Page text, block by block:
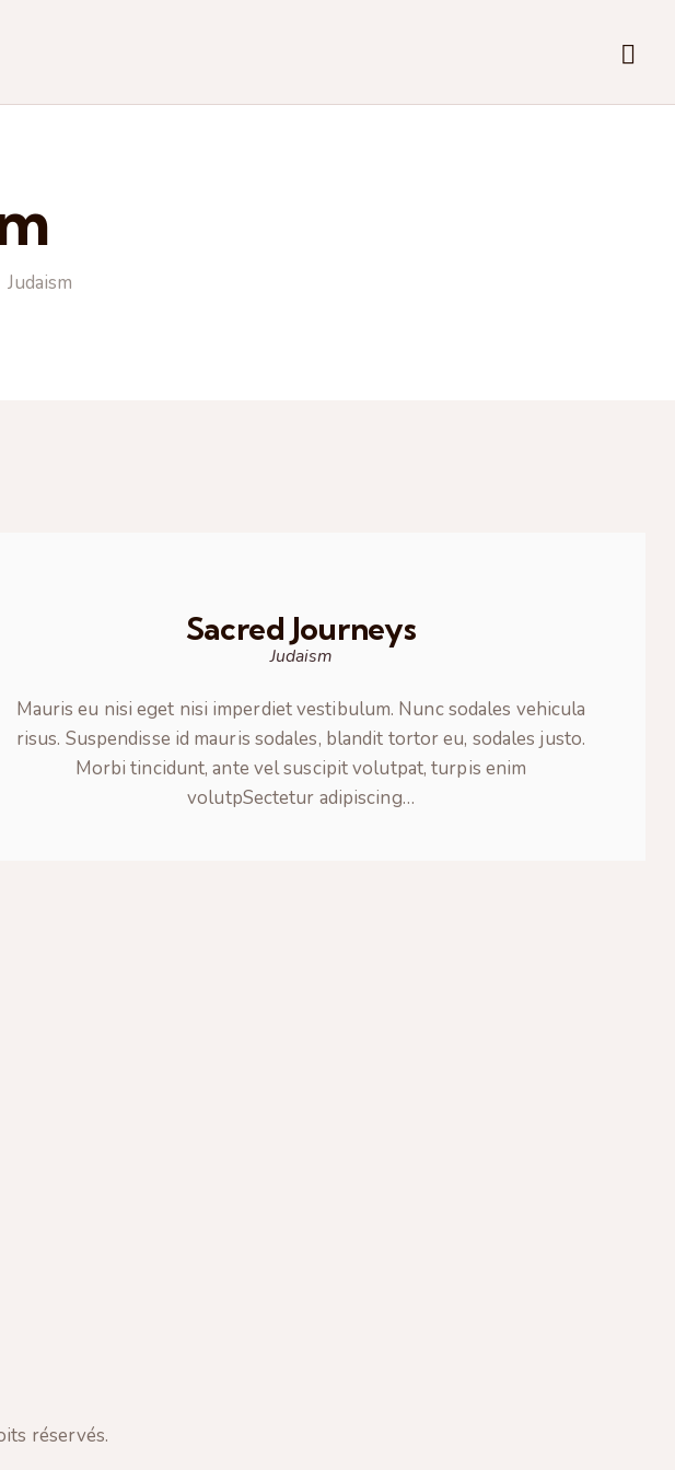
Judaism
Sacred Journeys
Judaism
Mauris eu nisi eget nisi imperdiet vestibulum. Nunc sodales vehicula
risus. Suspendisse id mauris sodales, blandit tortor eu, sodales justo.
Morbi tincidunt, ante vel suscipit volutpat, turpis enim
volutpSectetur adipiscing…
réservés.